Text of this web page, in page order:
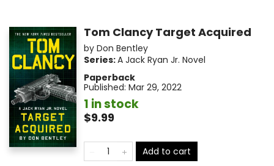
Tom Clancy Target Acquired
by Don Bentley
Series:A Jack Ryan Jr. Novel
Paperback
Published: Mar 29, 2022
1 in stock
$9.99
Add to cart